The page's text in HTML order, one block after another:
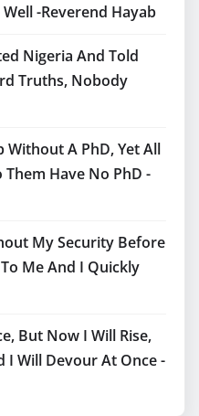
-Reverend Hayab
Nigeria And Told
Truths, Nobody
Without A PhD, Yet All
Them Have No PhD -
My Security Before
Me And I Quickly
But Now I Will Rise,
I Will Devour At Once -